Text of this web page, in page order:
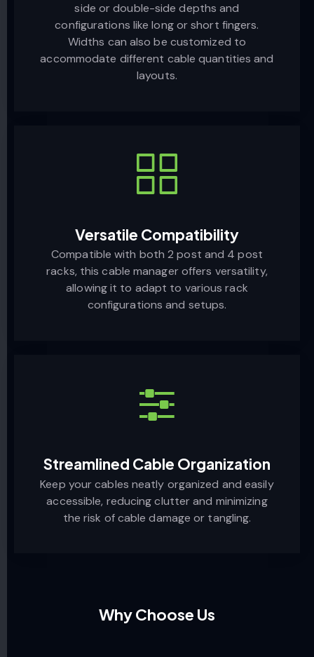
side or double-side depths and
configurations like long or short fingers.
Widths can also be customized to
accommodate different cable quantities and
layouts.
Versatile Compatibility
Compatible with both 2 post and 4 post
racks, this cable manager offers versatility,
allowing it to adapt to various rack
configurations and setups.
Streamlined Cable Organization
Keep your cables neatly organized and easily
accessible, reducing clutter and minimizing
the risk of cable damage or tangling.
Why Choose Us